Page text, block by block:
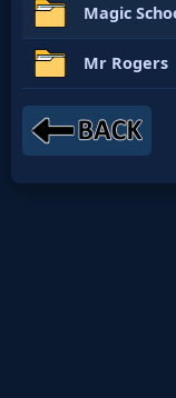
Magic
Mr Rogers